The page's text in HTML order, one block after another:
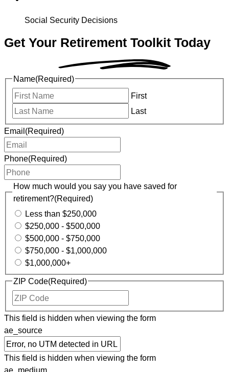
Social Security Decisions
Get Your Retirement Toolkit Today
Name(Required)
First
Last
Email (Required)
Phone(Required)
How much would you say you have saved for
retirement?(Required)
Less than $250,000
$250,000 - $500,000
$500,000 - $750,000
$750,000 - $1,000,000
$1,000,000+
ZIP Code(Required)
Code
This field is hidden when viewing the form
ae_source
This field is hidden when viewing the form
ae_medium